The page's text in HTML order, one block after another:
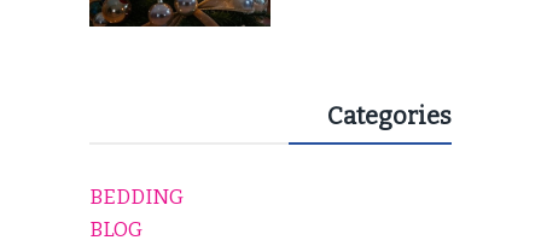
Categories
BEDDING
BLOG